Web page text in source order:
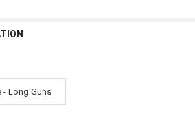
- Long Guns